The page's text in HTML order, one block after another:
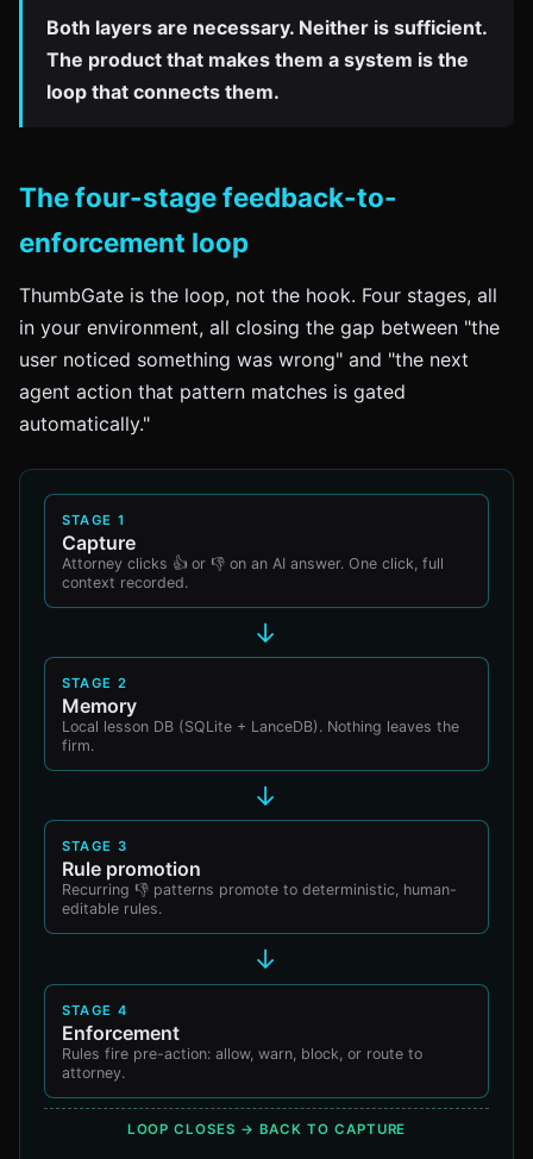
Both layers are necessary. Neither is sufficient.
The product that makes them a system is the
loop that connects them.
The four-stage feedback-to-
enforcement loop
ThumbGate is the loop, not the hook. Four stages, all
in your environment, all closing the gap between "the
user noticed something was wrong" and "the next
agent action that pattern matches is gated
automatically."
STAGE 1
Capture
Attorney clicks 👍 or 👎 on an AI answer. One click, full
context recorded.
→
STAGE 2
Memory
Local lesson DB (SQLite + LanceDB). Nothing leaves the
firm.
→
STAGE 3
Rule promotion
Recurring 👎 patterns promote to deterministic, human-
editable rules.
→
STAGE 4
Enforcement
Rules fire pre-action: allow, warn, block, or route to
attorney.
LOOP CLOSES → BACK TO CAPTURE